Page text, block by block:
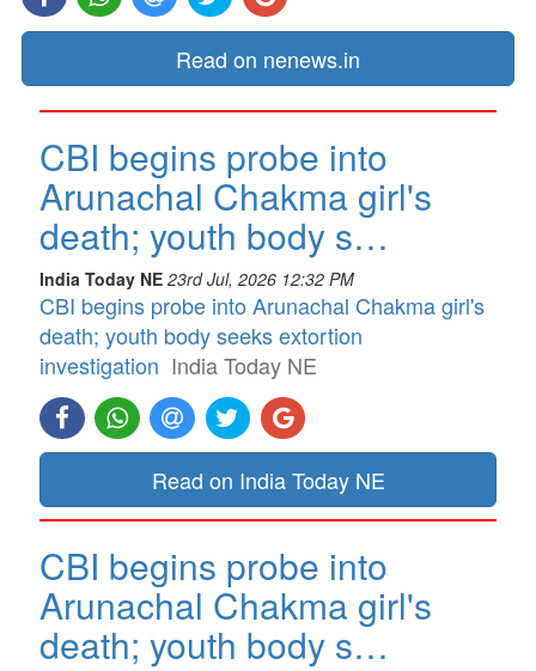
Read on nenews.in
CBI begins probe into
Arunachal Chakma girl's
death; youth body s…
India Today NE 23rd Jul, 2026 12:32 PM
CBI begins probe into Arunachal Chakma girl's
death; youth body seeks extortion
investigation India Today NE
Read on India Today NE
CBI begins probe into
Arunachal Chakma girl's
death; youth body s…